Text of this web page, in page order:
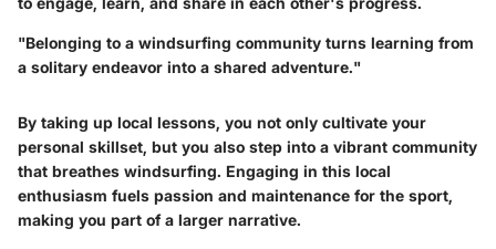
"Belonging to a windsurfing community turns learning from
a solitary endeavor into a shared adventure."
By taking up local lessons, you not only cultivate your
personal skillset, but you also step into a vibrant community
that breathes windsurfing. Engaging in this local
enthusiasm fuels passion and maintenance for the sport,
making you part of a larger narrative.